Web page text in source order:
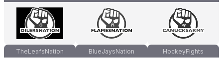
TheLeafsNation BlueJaysNation HockeyFights